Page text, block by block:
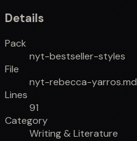
Details
Pack
nyt-bestseller-styles
File
nyt-rebecca-yarros.md
Lines
91
Category
Writing & Literature